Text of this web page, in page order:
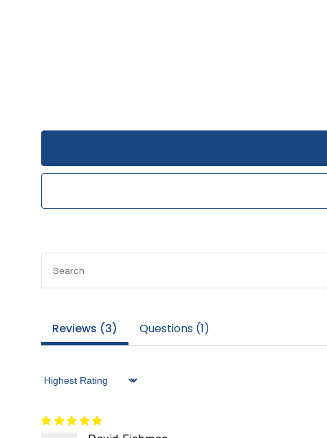
Reviews (3) Questions (1)
Sort by